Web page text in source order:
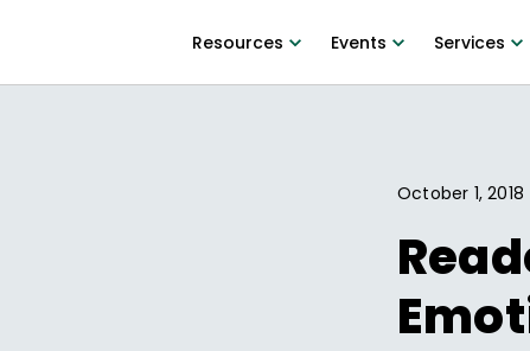
Resources Events Services
October 1, 2018